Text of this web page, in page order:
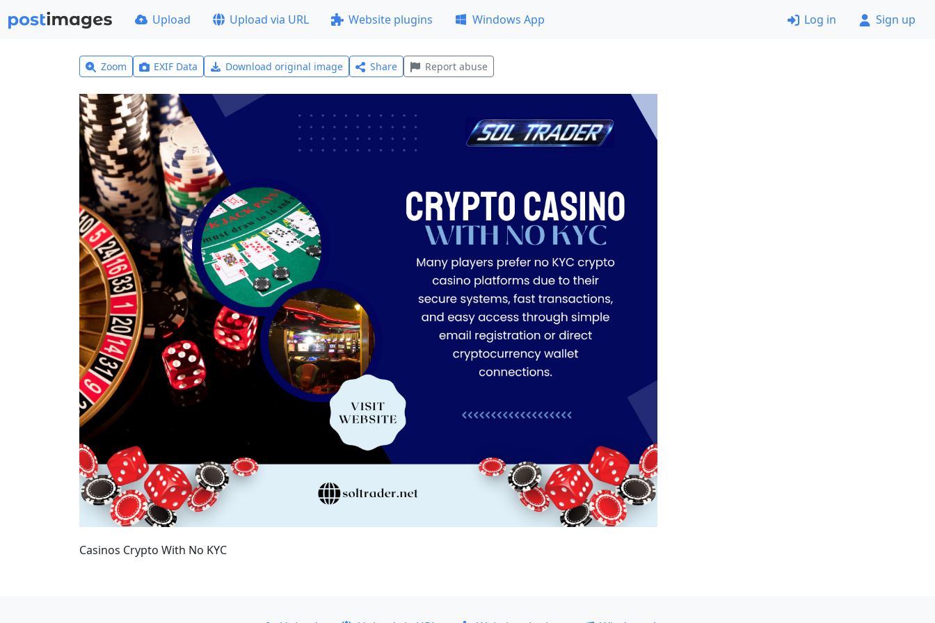
Upload Upload via URL Website plugins Windows App Log in Sign up
Zoom EXIF Data Download original image Share Report abuse
Casinos Crypto With No KYC